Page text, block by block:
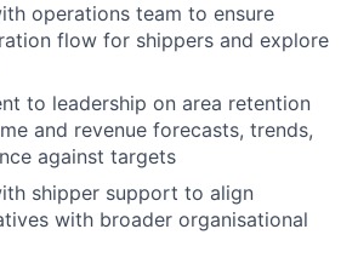
operations team to ensure
flow for shippers and explore
to leadership on area retention
and revenue forecasts, trends,
against targets
shipper support to align
with broader organisational